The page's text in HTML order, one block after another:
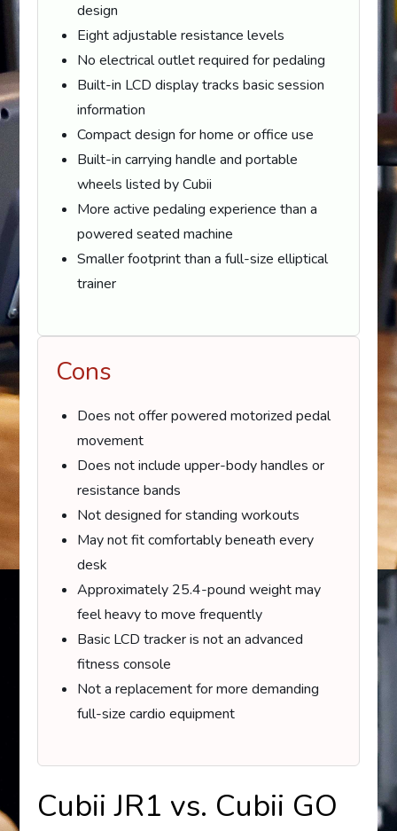
design
Eight adjustable resistance levels
No electrical outlet required for pedaling
Built-in LCD display tracks basic session
information
Compact design for home or office use
Built-in carrying handle and portable
wheels listed by Cubii
More active pedaling experience than a
powered seated machine
Smaller footprint than a full-size elliptical
trainer
Cons
Does not offer powered motorized pedal
movement
Does not include upper-body handles or
resistance bands
Not designed for standing workouts
May not fit comfortably beneath every
desk
Approximately 25.4-pound weight may
feel heavy to move frequently
Basic LCD tracker is not an advanced
fitness console
Not a replacement for more demanding
full-size cardio equipment
Cubii JR1 vs. Cubii GO